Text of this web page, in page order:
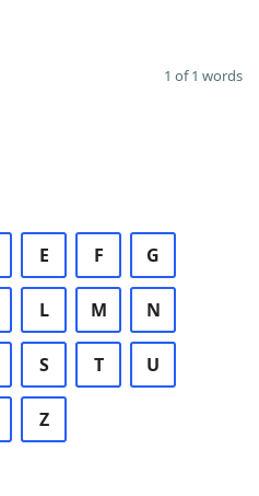
1 of 1 words
E F G
L M N
S T U
Z